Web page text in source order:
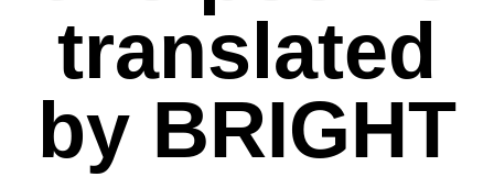
translated
by BRIGHT